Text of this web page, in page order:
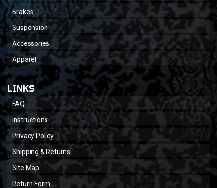
Brakes
Suspension
Accessories
Apparel
LINKS
FAQ
Instructions
Privacy Policy
Shipping & Returns
Site Map
Return Form